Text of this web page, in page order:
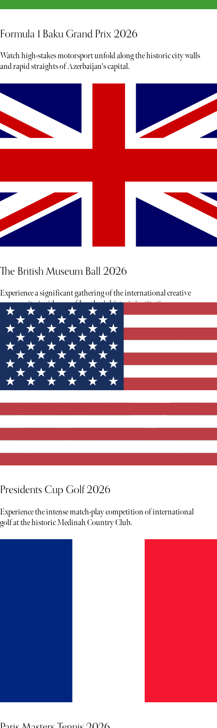
Formula 1 Baku Grand Prix 2026
Watch high-stakes motorsport unfold along the historic city walls
and rapid straights of Azerbaijan's capital.
The British Museum Ball 2026
Experience a significant gathering of the international creative
community inside one of London's historic institutions.
Presidents Cup Golf 2026
Experience the intense match-play competition of international
golf at the historic Medinah Country Club.